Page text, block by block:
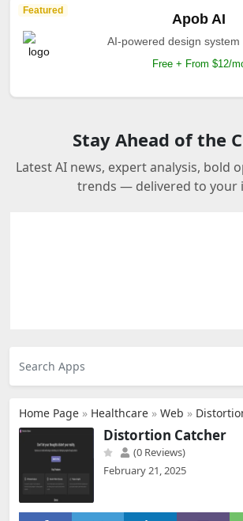
Featured
Apob AI
AI-powered design system
Free + From $12/
Stay Ahead of the
Latest AI news, expert analysis, bold
trends — delivered to your
Home Page » Healthcare » Web »
Distortion Catcher
(0 Reviews)
February 21, 2025